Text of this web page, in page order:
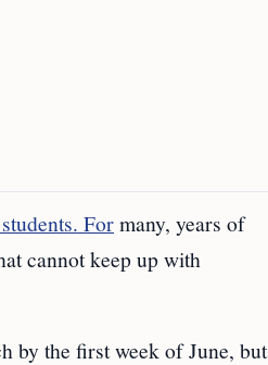
Formany, years of
cannot keep up with
by the first week of June, but